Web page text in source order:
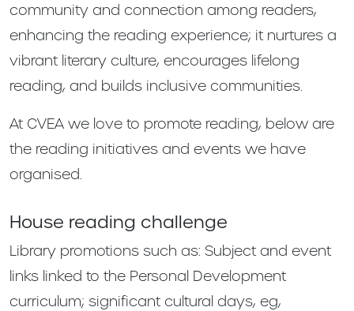
community and connection among readers,
enhancing the reading experience; it nurtures a
vibrant literary culture, encourages lifelong
reading, and builds inclusive communities.
At CVEA we love to promote reading, below are
the reading initiatives and events we have
organised.
House reading challenge
Library promotions such as: Subject and event
links linked to the Personal Development
curriculum; significant cultural days, eg,